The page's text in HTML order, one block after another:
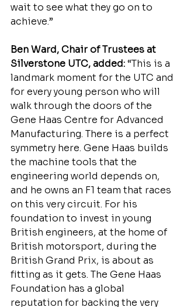
wait to see what they go on to
achieve.”
Ben Ward, Chair of Trustees at
Silverstone UTC, added: “This is a
landmark moment for the UTC and
for every young person who will
walk through the doors of the
Gene Haas Centre for Advanced
Manufacturing. There is a perfect
symmetry here. Gene Haas builds
the machine tools that the
engineering world depends on,
and he owns an F1 team that races
on this very circuit. For his
foundation to invest in young
British engineers, at the home of
British motorsport, during the
British Grand Prix, is about as
fitting as it gets. The Gene Haas
Foundation has a global
reputation for backing the very